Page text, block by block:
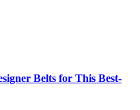
Belts for This Best-